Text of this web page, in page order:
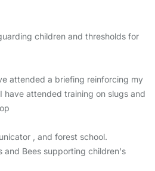
children and thresholds for
attended a briefing reinforcing my
have attended training on slugs and
, and forest school.
and Bees supporting children's